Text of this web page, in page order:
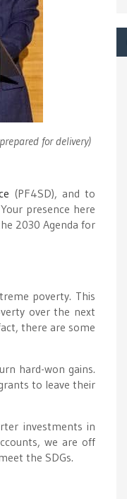
for delivery)
(PF4SD), and to
presence here
2030 Agenda for
poverty. This
over the next
there are some
hard-won gains.
to leave their
investments in
we are off
the SDGs.